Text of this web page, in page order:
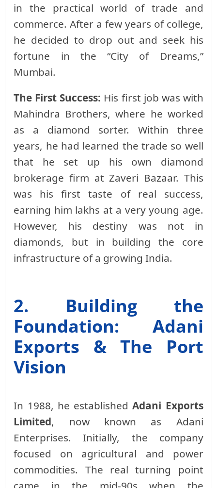
in the practical world of trade and
commerce. After a few years of college,
he decided to drop out and seek his
fortune in the “City of Dreams,”
Mumbai.
The First Success: His first job was with
Mahindra Brothers, where he worked
as a diamond sorter. Within three
years, he had learned the trade so well
that he set up his own diamond
brokerage firm at Zaveri Bazaar. This
was his first taste of real success,
earning him lakhs at a very young age.
However, his destiny was not in
diamonds, but in building the core
infrastructure of a growing India.
2. Building the
Foundation: Adani
Exports & The Port
Vision
In 1988, he establishedAdani Exports
Limited, now known as Adani
Enterprises. Initially, the company
focused on agricultural and power
commodities. The real turning point